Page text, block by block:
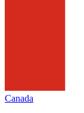
Canada